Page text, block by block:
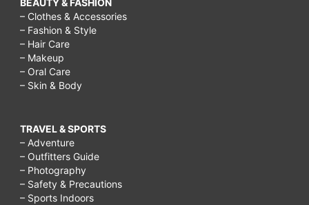
– Clothes & Accessories
– Fashion & Style
– Hair Care
– Makeup
– Oral Care
– Skin & Body
TRAVEL & SPORTS
– Adventure
– Outfitters Guide
– Photography
– Safety & Precautions
– Sports Indoors